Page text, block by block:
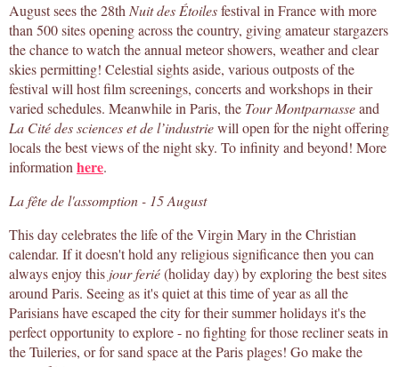
August sees the 28th Nuit des Étoilesfestival in France with more
than 500 sites opening across the country, giving amateur stargazers
the chance to watch the annual meteor showers, weather and clear
skies permitting! Celestial sights aside, various outposts of the
festival will host film screenings, concerts and workshops in their
varied schedules. Meanwhile in Paris, the Tour Montparnasseand
La Cité des sciences et de l’industriewill open for the night offering
locals the best views of the night sky. To infinity and beyond! More
information here.
La fête de l'assomption - 15 August
This day celebrates the life of the Virgin Mary in the Christian
calendar. If it doesn't hold any religious significance then you can
always enjoy this jour ferié(holiday day) by exploring the best sites
around Paris. Seeing as it's quiet at this time of year as all the
Parisians have escaped the city for their summer holidays it's the
perfect opportunity to explore - no fighting for those recliner seats in
the Tuileries, or for sand space at the Paris plages! Go make the